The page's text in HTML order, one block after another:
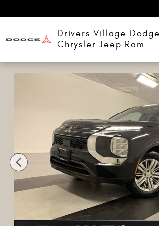
Drivers Village Dodge
Chrysler Jeep Ram